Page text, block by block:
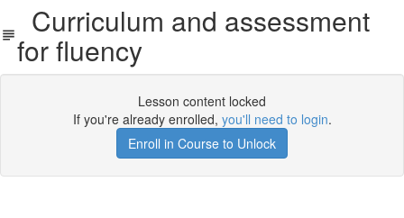
Curriculum and assessment
for fluency
Lesson content locked
If you're already enrolled, you'll need to login.
Enroll in Course to Unlock